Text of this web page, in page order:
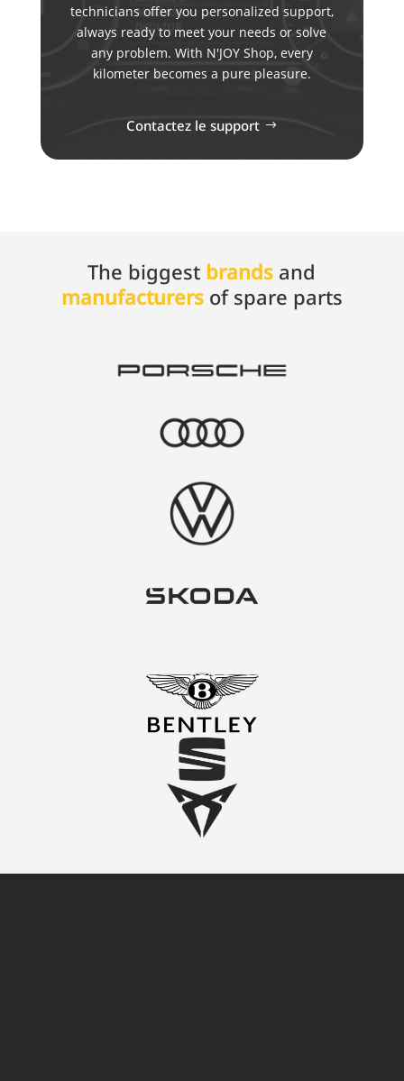
technicians offer you personalized support,
always ready to meet your needs or solve
any problem. With N'JOY Shop, every
kilometer becomes a pure pleasure.
Contactez le support
The biggest brands and
manufacturers of spare parts